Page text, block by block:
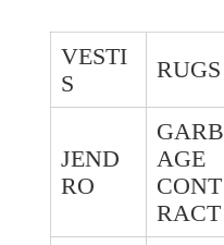
VESTI
S
RUGS
JEND
RO
GARB
AGE
CONT
RACT